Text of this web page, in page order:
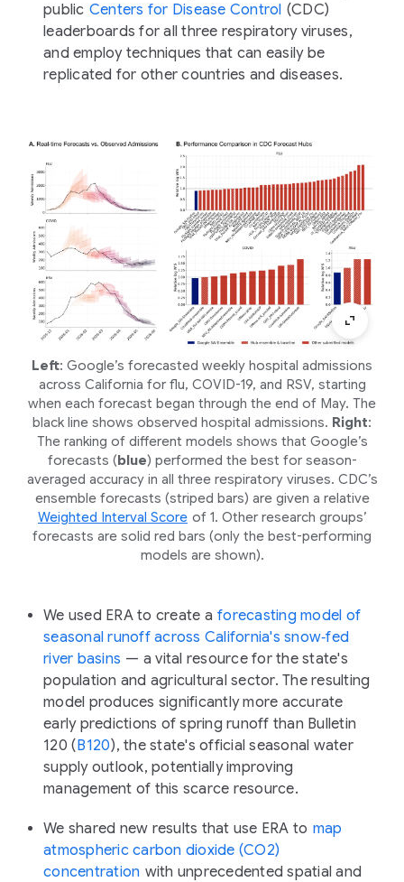
public Centers for Disease Control (CDC)
leaderboards for all three respiratory viruses,
and employ techniques that can easily be
replicated for other countries and diseases.
Left: Google’s forecasted weekly hospital admissions
across California for flu, COVID-19, and RSV, starting
when each forecast began through the end of May. The
black line shows observed hospital admissions. Right:
The ranking of different models shows that Google’s
forecasts (blue) performed the best for season-
averaged accuracy in all three respiratory viruses. CDC’s
ensemble forecasts (striped bars) are given a relative
Weighted Interval Score of 1. Other research groups’
forecasts are solid red bars (only the best-performing
models are shown).
We used ERA to create a forecasting model of
seasonal runoff across California's snow‑fed
river basins — a vital resource for the state's
population and agricultural sector. The resulting
model produces significantly more accurate
early predictions of spring runoff than Bulletin
120 (B120), the state's official seasonal water
supply outlook, potentially improving
management of this scarce resource.
We shared new results that use ERA to map
atmospheric carbon dioxide (CO2)
concentration with unprecedented spatial and